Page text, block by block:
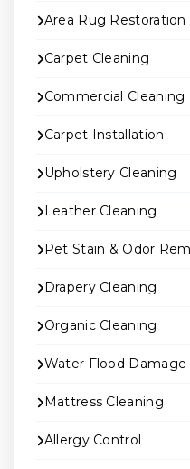
Area Rug Restoration
Carpet Cleaning
Commercial Cleaning
Carpet Installation
Upholstery Cleaning
Leather Cleaning
Pet Stain & Odor
Drapery Cleaning
Organic Cleaning
Water Flood Damage
Mattress Cleaning
Allergy Control